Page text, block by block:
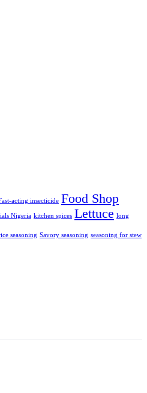
acting insecticide Food Shop
Nigeria kitchen spices Lettuce long
seasoning Savory seasoning seasoning for stew